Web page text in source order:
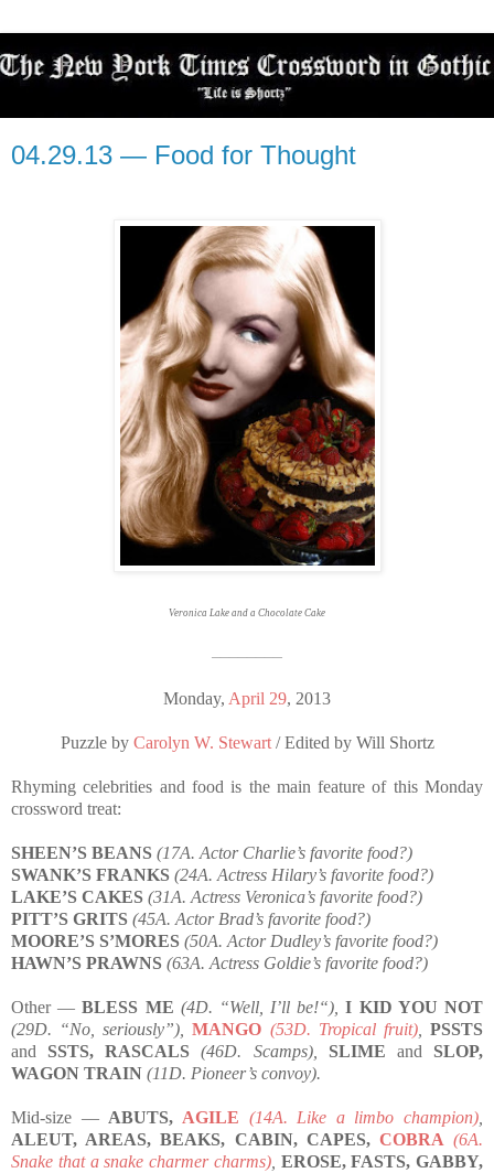
04.29.13 — Food for Thought
Veronica Lake and a Chocolate Cake
————————
Monday, April 29, 2013
Puzzle by Carolyn W. Stewart/ Edited by Will Shortz
Rhyming celebrities and food is the main feature of this Monday
crossword treat:
SHEEN’S BEANS (17A. Actor Charlie’s favorite food?)
SWANK’S FRANKS (24A. Actress Hilary’s favorite food?)
LAKE’S CAKES (31A. Actress Veronica’s favorite food?)
PITT’S GRITS (45A. Actor Brad’s favorite food?)
MOORE’S S’MORES (50A. Actor Dudley’s favorite food?)
HAWN’S PRAWNS (63A. Actress Goldie’s favorite food?)
Other —BLESS ME (4D. “Well, I’ll be!“),
I KID YOU NOT
(29D. “No, seriously”),MANGO (53D. Tropical fruit),
PSSTS
and SSTS, RASCALS (46D. Scamps), SLIME and SLOP,
WAGON TRAIN (11D. Pioneer’s convoy).
Mid-size — ABUTS, AGILE (14A. Like a limbo champion)
ALEUT, AREAS, BEAKS, CABIN, CAPES, COBRA (6A.
Snake that a snake charmer charms), EROSE, FASTS, GABBY,